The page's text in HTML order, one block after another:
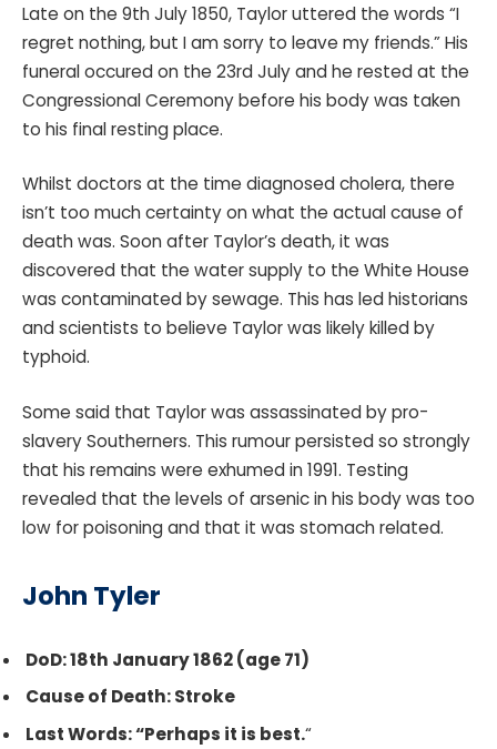
Late on the 9th July 1850, Taylor uttered the words “I
regret nothing, but I am sorry to leave my friends.” His
funeral occured on the 23rd July and he rested at the
Congressional Ceremony before his body was taken
to his final resting place.
Whilst doctors at the time diagnosed cholera, there
isn’t too much certainty on what the actual cause of
death was. Soon after Taylor’s death, it was
discovered that the water supply to the White House
was contaminated by sewage. This has led historians
and scientists to believe Taylor was likely killed by
typhoid.
Some said that Taylor was assassinated by pro-
slavery Southerners. This rumour persisted so strongly
that his remains were exhumed in 1991. Testing
revealed that the levels of arsenic in his body was too
low for poisoning and that it was stomach related.
John Tyler
DoD: 18th January 1862 (age 71)
Cause of Death: Stroke
Last Words: “Perhaps it is best.“